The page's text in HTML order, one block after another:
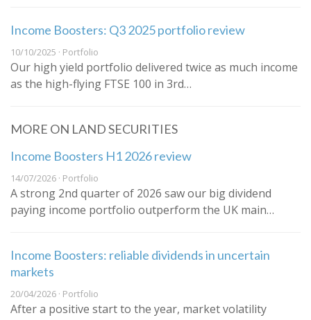
Income Boosters: Q3 2025 portfolio review
10/10/2025 · Portfolio
Our high yield portfolio delivered twice as much income
as the high-flying FTSE 100 in 3rd…
MORE ON LAND SECURITIES
Income Boosters H1 2026 review
14/07/2026 · Portfolio
A strong 2nd quarter of 2026 saw our big dividend
paying income portfolio outperform the UK main…
Income Boosters: reliable dividends in uncertain
markets
20/04/2026 · Portfolio
After a positive start to the year, market volatility